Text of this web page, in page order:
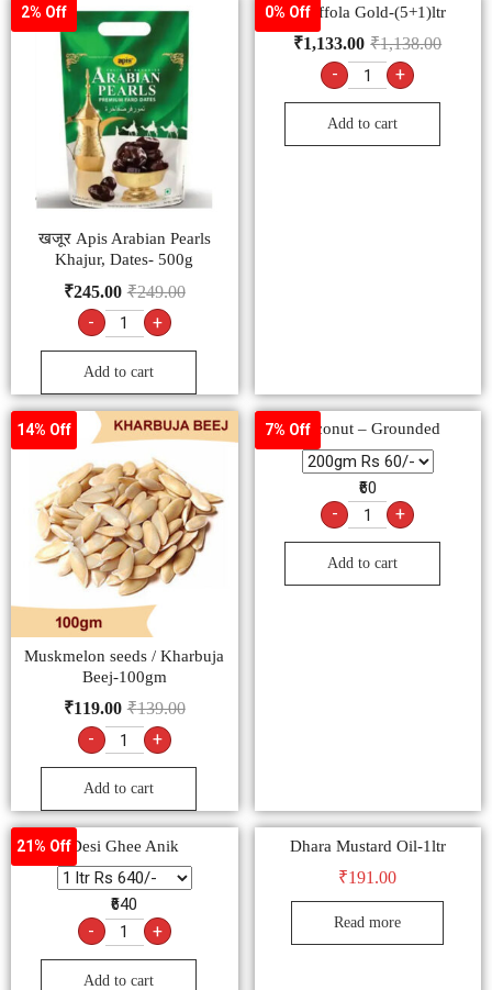
2% Off
खजूर Apis Arabian Pearls
Khajur, Dates- 500g
₹249.00
₹245.00
- +
Add to cart
0% Off– Saffola Gold-(5+1)ltr
₹1,138.00
₹1,133.00
- +
Add to cart
14% Off
Muskmelon seeds / Kharbuja
Beej-100gm
₹139.00
₹119.00
- +
Add to cart
7% OffCoconut – Grounded
₹60
- +
Add to cart
21% OffDesi Ghee Anik
₹640
- +
Add to cart
Dhara Mustard Oil-1ltr
₹191.00
Read more